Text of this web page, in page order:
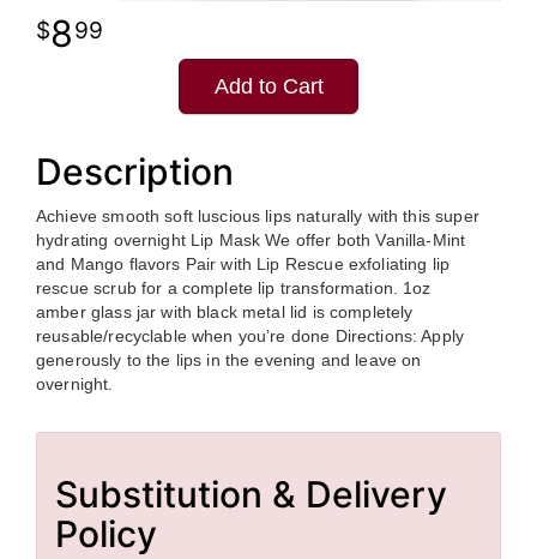
899
Add to Cart
Description
Achieve smooth soft luscious lips naturally with this super
hydrating overnight Lip Mask We offer both Vanilla-Mint
and Mango flavors Pair with Lip Rescue exfoliating lip
rescue scrub for a complete lip transformation. 1oz
amber glass jar with black metal lid is completely
reusable/recyclable when you’re done Directions: Apply
generously to the lips in the evening and leave on
overnight.
Substitution & Delivery
Policy